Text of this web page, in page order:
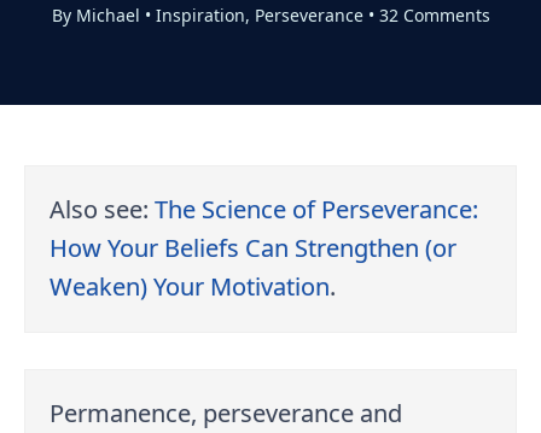
By Michael • Inspiration, Perseverance• 32 Comments
Also see:The Science of Perseverance:
How Your Beliefs Can Strengthen (or
Weaken) Your Motivation.
Permanence, perseverance and